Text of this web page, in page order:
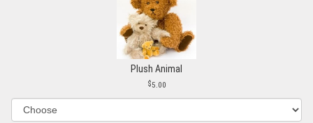
Plush Animal
5.00